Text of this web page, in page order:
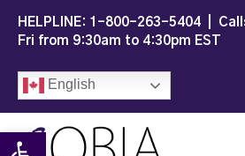
Open toolbar
HELPLINE: 1-800-263-5404 |
Fri from 9:30am to 4:30pm EST
English